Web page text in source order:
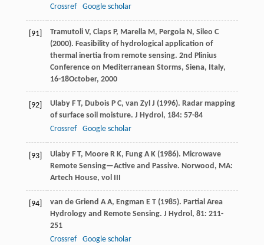
Crossref
Google scholar
[91] Tramutoli V, Claps P, Marella M, Pergola N, Sileo C
(2000). Feasibility of hydrological application of
thermal inertia from remote sensing. 2nd Plinius
Conference on Mediterranean Storms, Siena, Italy,
16-18October, 2000
[92] Ulaby F T, Dubois P C, van Zyl J (1996). Radar mapping
of surface soil moisture. J Hydrol, 184: 57-84
Crossref
Google scholar
[93] Ulaby F T, Moore R K, Fung A K (1986). Microwave
Remote Sensing—Active and Passive. Norwood, MA:
Artech House, vol III
[94] van de Griend A A, Engman E T (1985). Partial Area
Hydrology and Remote Sensing. J Hydrol, 81: 211-
251
Crossref
Google scholar